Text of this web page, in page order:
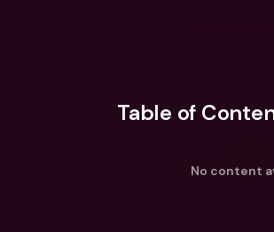
Table of
No content